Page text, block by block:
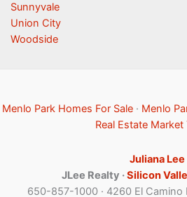
Sunnyvale
Union City
Woodside
Menlo Park Homes For Sale · Menlo
Real Estate Market
Juliana Lee
JLee Realty ·Silicon
650-857-1000 · 4260 El Camino